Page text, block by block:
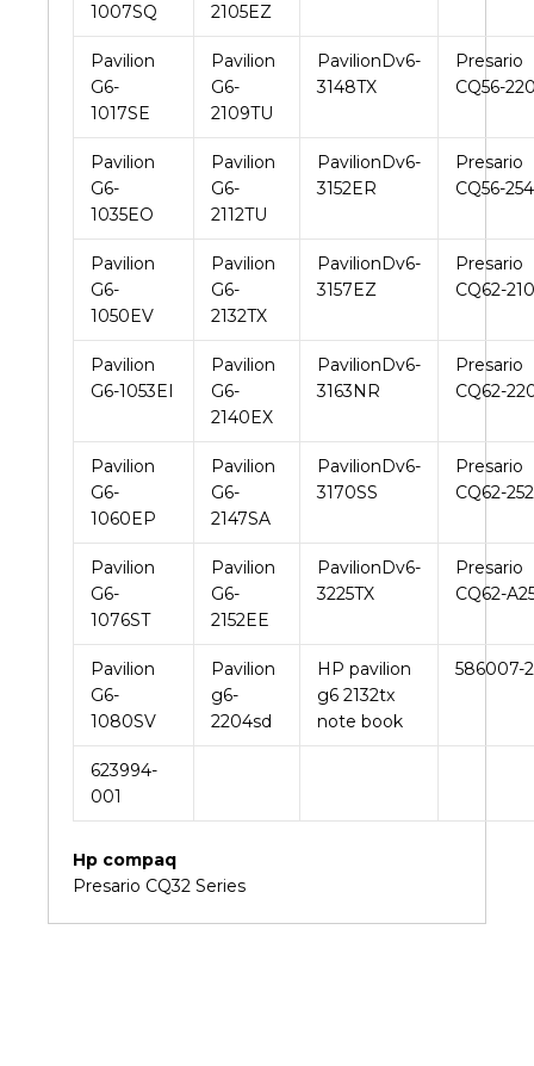
1007SQ
2105EZ
Pavilion
G6-
1017SE
Pavilion
G6-
2109TU
PavilionDv6-
3148TX
Presario
CQ56-
Pavilion
G6-
1035EO
Pavilion
G6-
2112TU
PavilionDv6-
3152ER
Presario
CQ56-
Pavilion
G6-
1050EV
Pavilion
G6-
2132TX
PavilionDv6-
3157EZ
Presario
CQ62-
Pavilion
G6-1053EI
Pavilion
G6-
2140EX
PavilionDv6-
3163NR
Presario
CQ62-
Pavilion
G6-
1060EP
Pavilion
G6-
2147SA
PavilionDv6-
3170SS
Presario
CQ62-
Pavilion
G6-
1076ST
Pavilion
G6-
2152EE
PavilionDv6-
3225TX
Presario
CQ62-
Pavilion
G6-
1080SV
Pavilion
g6-
2204sd
HP pavilion
g6 2132tx
note book
586007-
623994-
001
Hp compaq
Presario CQ32 Series